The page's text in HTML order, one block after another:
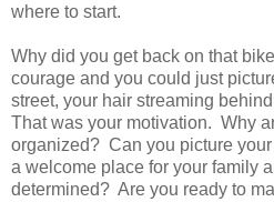
where to start.
Why did you get back on that
courage and you could just
street, your hair streaming
That was your motivation. Why
organized? Can you picture
a welcome place for your family
determined? Are you ready to